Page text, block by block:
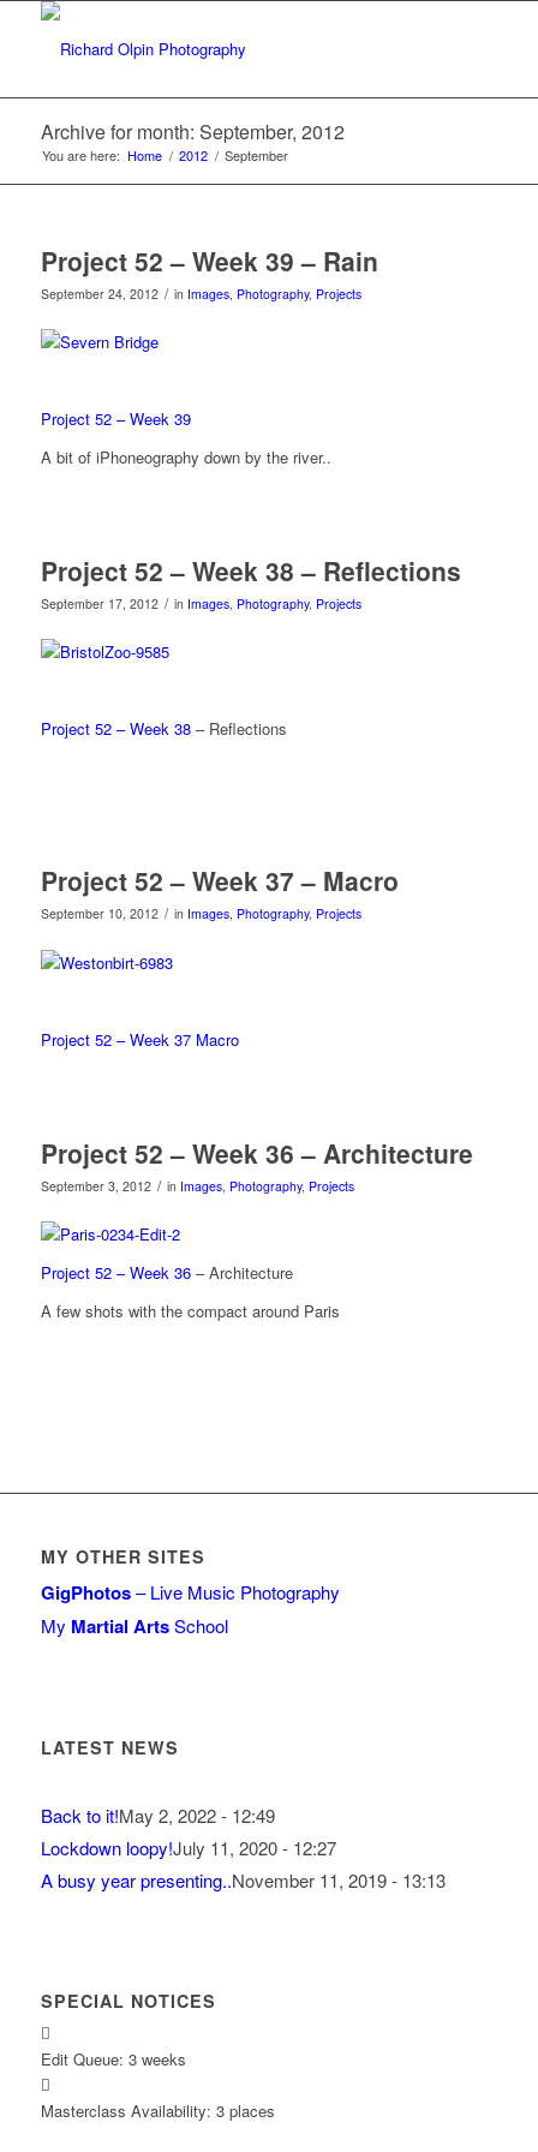
Archive for month: September, 2012
You are here: Home / 2012 / September
Project 52 – Week 39 – Rain
September 24, 2012 / in Images, Photography, Projects
Project 52 – Week 39
A bit of iPhoneography down by the river..
Project 52 – Week 38 – Reflections
September 17, 2012 / in Images, Photography, Projects
Project 52 – Week 38– Reflections
Project 52 – Week 37 – Macro
September 10, 2012 / in Images, Photography, Projects
Project 52 – Week 37 Macro
Project 52 – Week 36 – Architecture
September 3, 2012 / in Images, Photography, Projects
Project 52 – Week 36– Architecture
A few shots with the compact around Paris
MY OTHER SITES
GigPhotos– Live Music Photography
My Martial ArtsSchool
LATEST NEWS
Back to it!May 2, 2022 - 12:49
Lockdown loopy!July 11, 2020 - 12:27
A busy year presenting..November 11, 2019 - 13:13
SPECIAL NOTICES
Edit Queue: 3 weeks
Masterclass Availability: 3 places